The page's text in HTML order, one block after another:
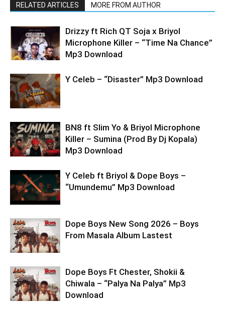
RELATED ARTICLES MORE FROM AUTHOR
Drizzy ft Rich QT Soja x Briyol
Microphone Killer – “Time Na Chance”
Mp3 Download
Y Celeb – “Disaster” Mp3 Download
BN8 ft Slim Yo & Briyol Microphone
Killer – Sumina (Prod By Dj Kopala)
Mp3 Download
Y Celeb ft Briyol & Dope Boys –
“Umundemu” Mp3 Download
Dope Boys New Song 2026 – Boys
From Masala Album Lastest
Dope Boys Ft Chester, Shokii &
Chiwala – “Palya Na Palya” Mp3
Download